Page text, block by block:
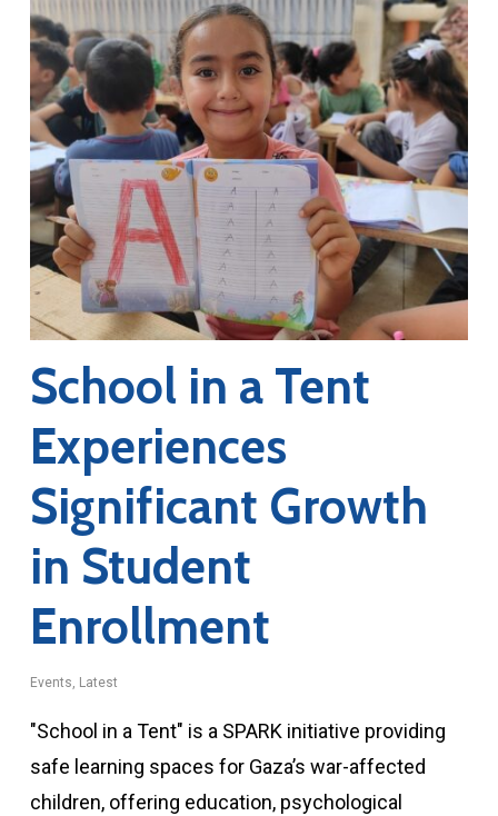
School in a Tent
Experiences
Significant Growth
in Student
Enrollment
Events, Latest
"School in a Tent" is a SPARK initiative providing
safe learning spaces for Gaza’s war-affected
children, offering education, psychological